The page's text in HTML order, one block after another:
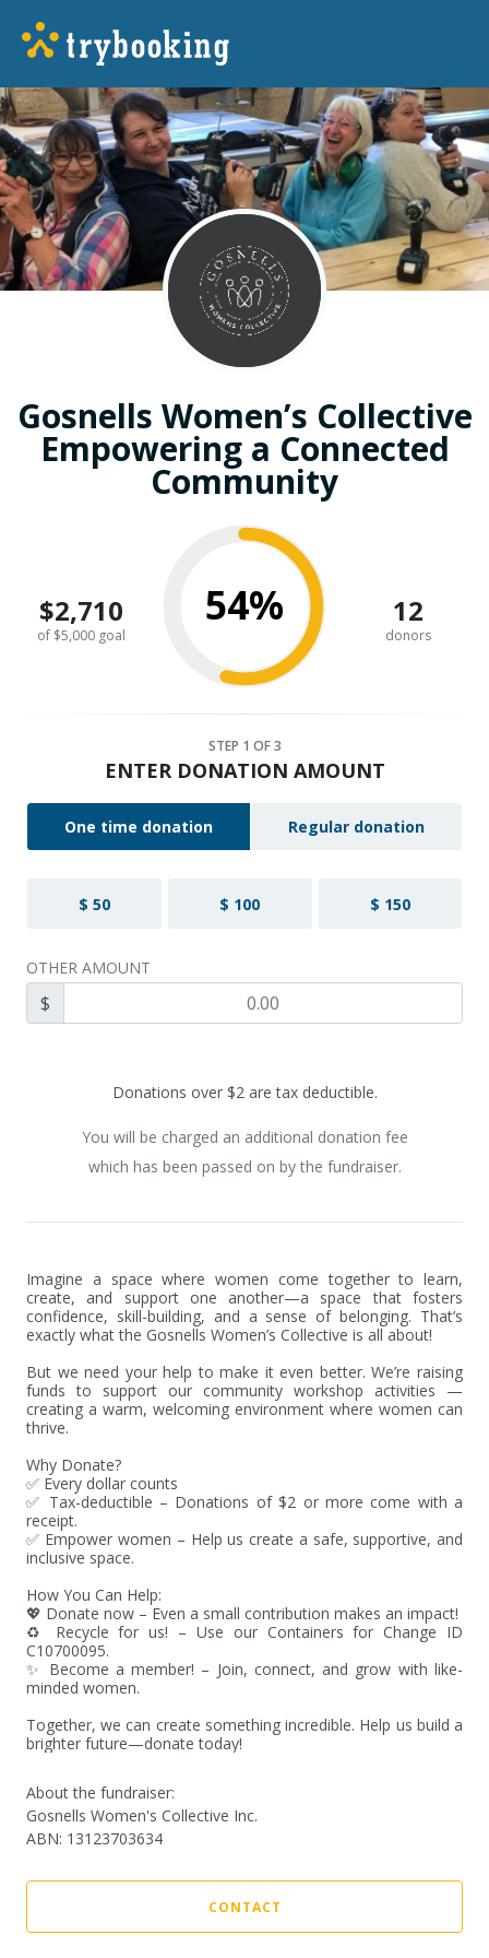
Gosnells Women’s Collective
Empowering a Connected
Community
$2,710
of $5,000 goal
54% 12
donors
STEP 1 OF 3
ENTER DONATION AMOUNT
One time donation Regular donation
$ 50 $ 100 $ 150
OTHER AMOUNT
$
Donations over $2 are tax deductible.
You will be charged an additional donation fee
which has been passed on by the fundraiser.
Imagine a space where women come together to learn,
create, and support one another—a space that fosters
confidence, skill-building, and a sense of belonging. That’s
exactly what the Gosnells Women’s Collective is all about!
But we need your help to make it even better. We’re raising
funds to support our community workshop activities —
creating a warm, welcoming environment where women can
thrive.
Why Donate?
✅ Every dollar counts
✅ Tax-deductible – Donations of $2 or more come with a
receipt.
✅ Empower women – Help us create a safe, supportive, and
inclusive space.
How You Can Help:
💖 Donate now – Even a small contribution makes an impact!
♻️ Recycle for us! – Use our Containers for Change ID
C10700095.
✨ Become a member! – Join, connect, and grow with like-
minded women.
Together, we can create something incredible. Help us build a
brighter future—donate today!
About the fundraiser:
Gosnells Women's Collective Inc.
ABN: 13123703634
CONTACT